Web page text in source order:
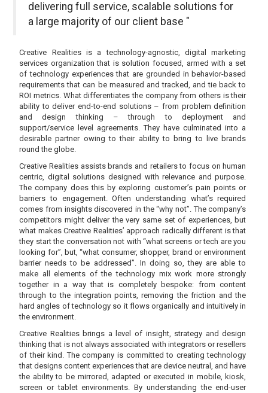
delivering full service, scalable solutions for
a large majority of our client base "
Creative Realities is a technology-agnostic, digital marketing
services organization that is solution focused, armed with a set
of technology experiences that are grounded in behavior-based
requirements that can be measured and tracked, and tie back to
ROI metrics. What differentiates the company from others is their
ability to deliver end-to-end solutions – from problem definition
and design thinking – through to deployment and
support/service level agreements. They have culminated into a
desirable partner owing to their ability to bring to live brands
round the globe.
Creative Realities assists brands and retailers to focus on human
centric, digital solutions designed with relevance and purpose.
The company does this by exploring customer’s pain points or
barriers to engagement. Often understanding what’s required
comes from insights discovered in the “why not”. The company’s
competitors might deliver the very same set of experiences, but
what makes Creative Realities’ approach radically different is that
they start the conversation not with “what screens or tech are you
looking for”, but, “what consumer, shopper, brand or environment
barrier needs to be addressed”. In doing so, they are able to
make all elements of the technology mix work more strongly
together in a way that is completely bespoke: from content
through to the integration points, removing the friction and the
hard angles of technology so it flows organically and intuitively in
the environment.
Creative Realities brings a level of insight, strategy and design
thinking that is not always associated with integrators or resellers
of their kind. The company is committed to creating technology
that designs content experiences that are device neutral, and have
the ability to be mirrored, adapted or executed in mobile, kiosk,
screen or tablet environments. By understanding the end-user